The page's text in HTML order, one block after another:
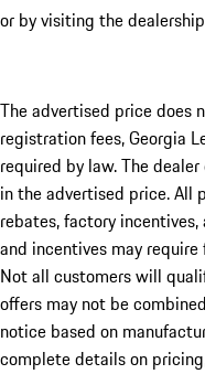
or by visiting the
The advertised price does
registration fees, Georgia
required by law. The
in the advertised price. All
rebates, factory
and incentives may
Not all customers will
offers may not be
notice based on
complete details on